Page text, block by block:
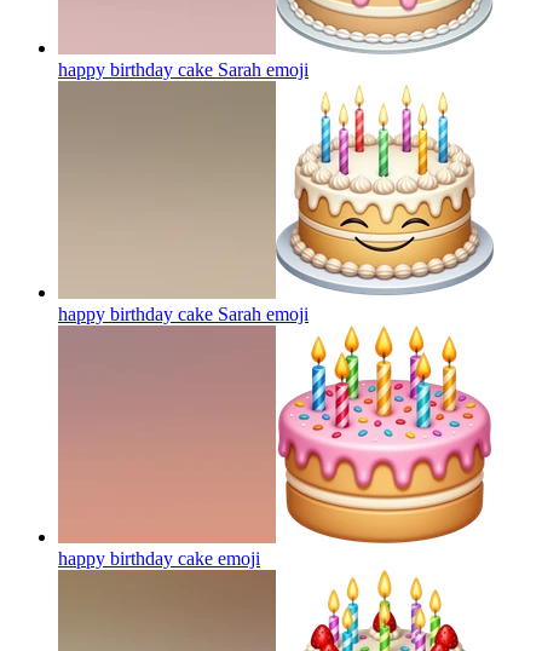
happy birthday cake Sarah emoji
happy birthday cake Sarah emoji
happy birthday cake emoji